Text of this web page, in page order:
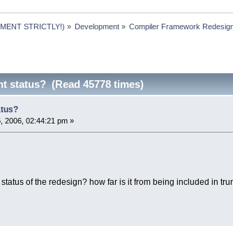
STRICTLY!) » Development » Compiler Framework
status? (Read 45778 times)
2006, 02:44:21 pm »
of the redesign? how far is it from being included in